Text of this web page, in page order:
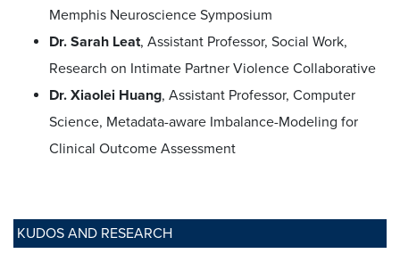
KUDOS AND RESEARCH
Memphis Neuroscience Symposium
Dr. Sarah Leat, Assistant Professor, Social Work,
Research on Intimate Partner Violence Collaborative
Dr. Xiaolei Huang, Assistant Professor, Computer
Science, Metadata-aware Imbalance-Modeling for
Clinical Outcome Assessment